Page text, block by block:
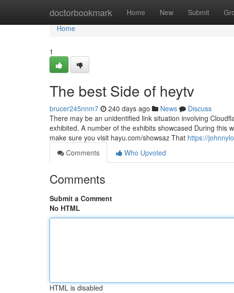
doctorbookmark Home New Submit
Home
Home
1
The best Side of heytv
brucer245nnm7 240 days ago News
Discuss
There may be an unidentified link situation involving
exhibited. A number of the exhibits showcased During this
make sure you visit hayu.com/showsaz That https://
Comments
Who Upvoted
Comments
Submit a Comment
No HTML
HTML is disabled